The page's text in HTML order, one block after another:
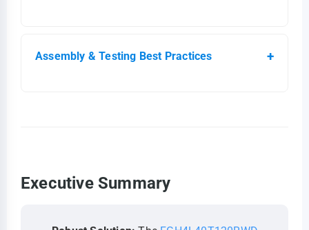
Assembly & Testing Best Practices
Executive Summary